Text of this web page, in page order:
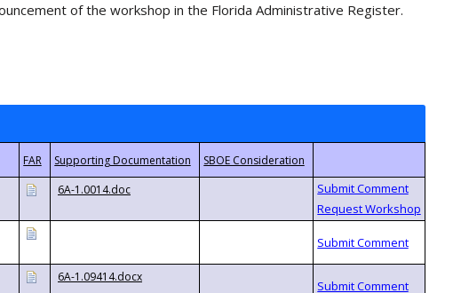
of the workshop in the Florida Administrative Register.
6A-1.0014.doc
6A-1.09414.docx